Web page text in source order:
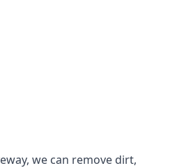
we can remove dirt,